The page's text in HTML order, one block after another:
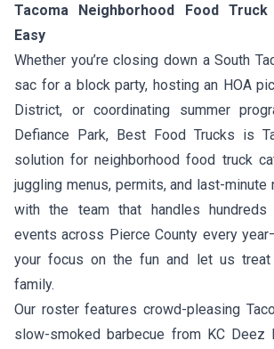
Tacoma Neighborhood Food
Easy
Whether you’re closing down a South
sac for a block party, hosting an HOA
District, or coordinating summer
Defiance Park, Best Food Trucks is
solution for neighborhood food truck
juggling menus, permits, and last-minute
with the team that handles hundreds
events across Pierce County every
your focus on the fun and let us
family.
Our roster features crowd-pleasing
slow-smoked barbecue from KC Deez